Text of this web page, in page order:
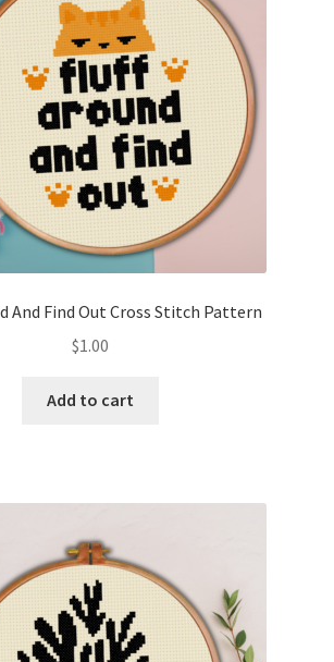
And Find Out Cross Stitch Pattern
$1.00
Add to cart